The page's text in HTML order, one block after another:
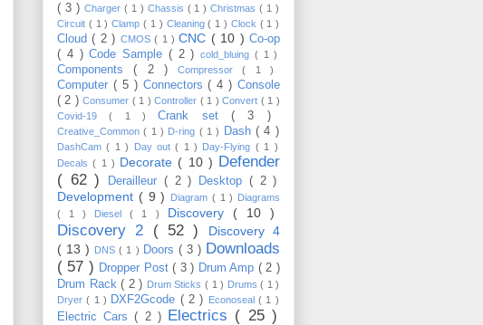
( 3 ) Charger ( 1 ) Chassis ( 1 )Christmas( 1 )
Circuit ( 1 )Clamp( 1 ) Cleaning( 1 ) Clock ( 1 )
Cloud( 2 ) CMOS( 1 )CNC ( 10 )Co-op
( 4 )Code Sample ( 2 ) cold_bluing ( 1 )
Components( 2 ) Compressor( 1 )
Computer ( 5 ) Connectors( 4 ) Console
( 2 )Consumer ( 1 )Controller ( 1 )Convert ( 1 )
Covid-19( 1 )Crank set( 3 )
Creative_Common( 1 ) D-ring ( 1 ) Dash( 4 )
DashCam( 1 ) Day out( 1 ) Day-Flying ( 1 )
Decals( 1 ) Decorate ( 10 ) Defender
( 62 )
Derailleur ( 2 ) Desktop ( 2 )
Development ( 9 ) Diagram ( 1 ) Diagrams
( 1 ) Diesel( 1 ) Discovery ( 10 )
Discovery 2 ( 52 )
Discovery 4
( 13 ) DNS( 1 ) Doors ( 3 ) Downloads
( 57 ) Dropper Post( 3 ) Drum Amp ( 2 )
Drum Rack( 2 ) Drum Sticks( 1 ) Drums( 1 )
Dryer( 1 ) DXF2Gcode ( 2 ) Econoseal( 1 )
Electric Cars( 2 ) Electrics ( 25 )